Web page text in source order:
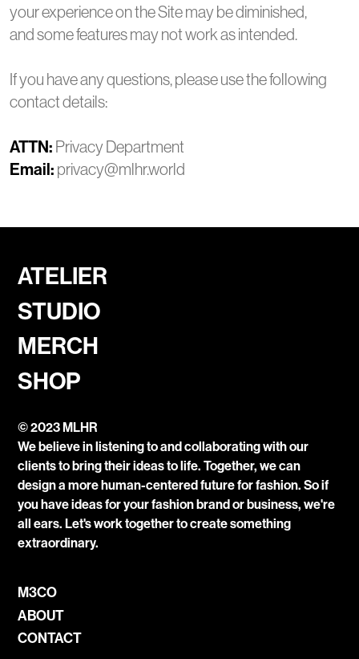
your experience on the Site may be diminished,
and some features may not work as intended.
If you have any questions, please use the following
contact details:
ATTN: Privacy Department
Email: privacy@mlhr.world
ATELIER
STUDIO
MERCH
SHOP
© 2023 MLHR
We believe in listening to and collaborating with our
clients to bring their ideas to life. Together, we can
design a more human-centered future for fashion. So if
you have ideas for your fashion brand or business, we're
all ears. Let's work together to create something
extraordinary.
M3CO
ABOUT
CONTACT